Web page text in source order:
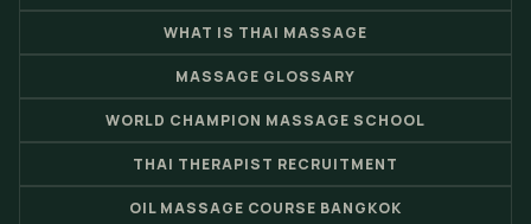
WHAT IS THAI MASSAGE
MASSAGE GLOSSARY
WORLD CHAMPION MASSAGE SCHOOL
THAI THERAPIST RECRUITMENT
OIL MASSAGE COURSE BANGKOK